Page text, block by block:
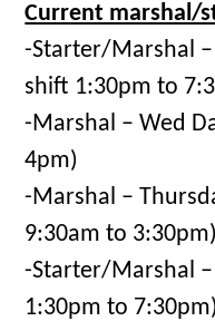
Current marshal/
-Starter/Marshal
shift 1:30pm to
-Marshal – Wed
4pm)
-Marshal –
9:30am to
-Starter/Marshal
1:30pm to